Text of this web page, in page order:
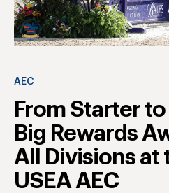
AEC
From Starter
Big Rewards
All Divisions at
USEA AEC